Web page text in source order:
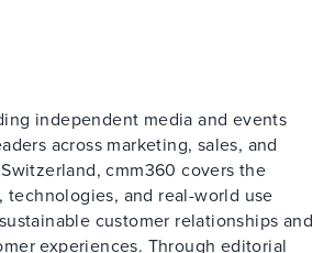
independent media and events
across marketing, sales, and
cmm360 covers the
technologies, and real-world use
customer relationships and
experiences. Through editorial